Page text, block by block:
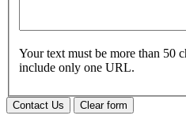
Your text must be more than 50
include only one URL.
Contact Us Clear form